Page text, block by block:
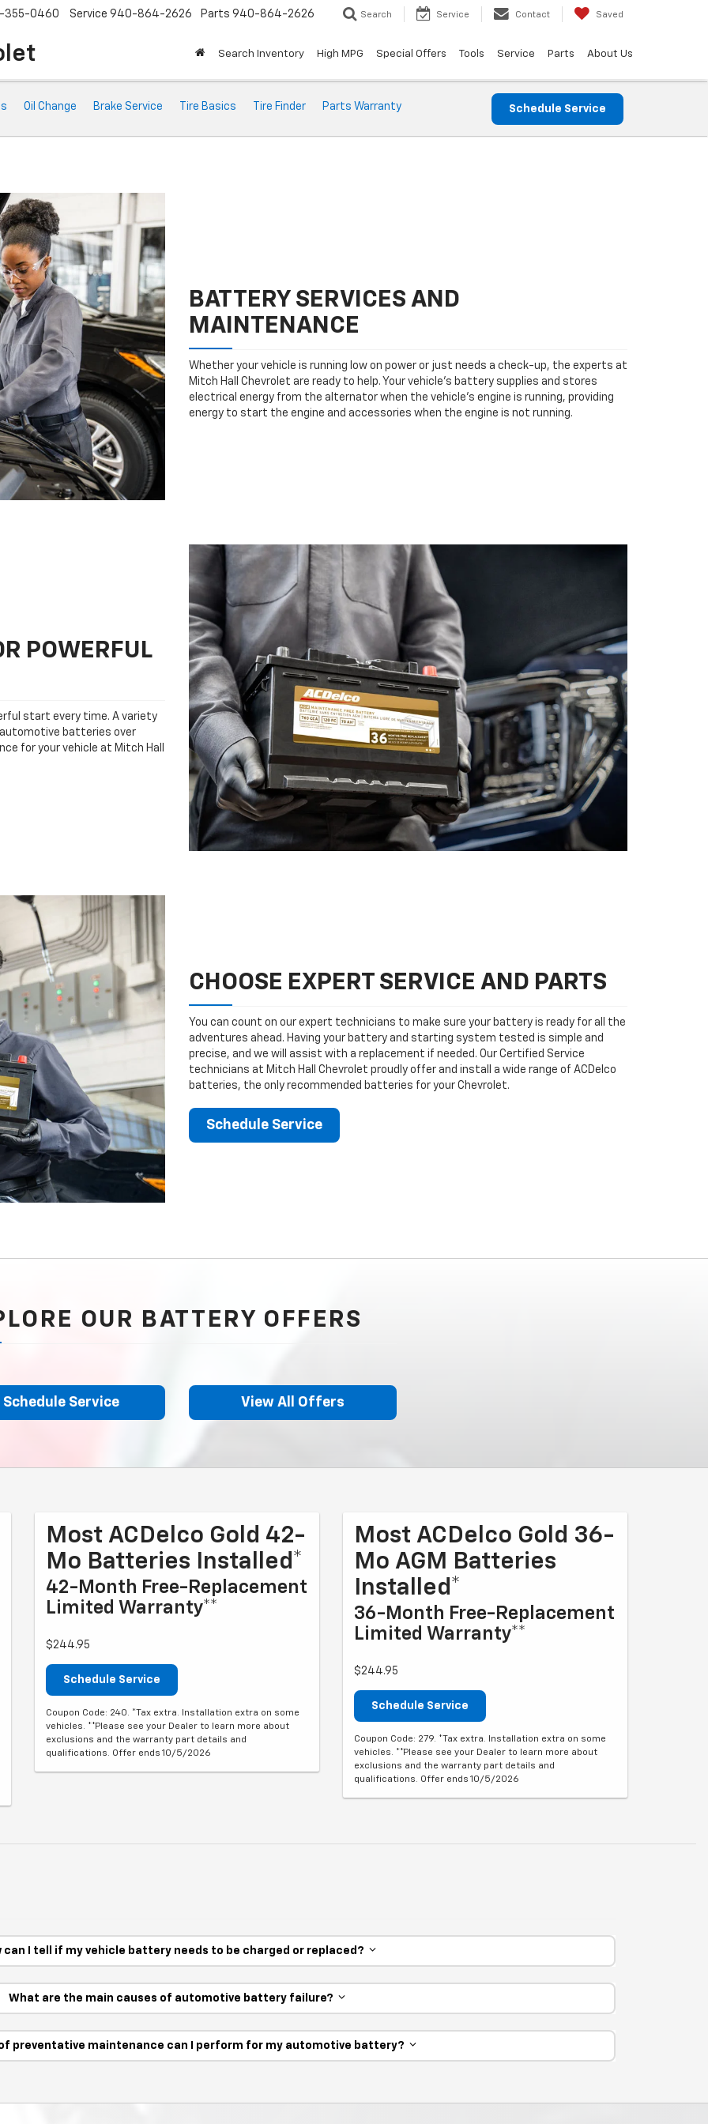
355-0460 Service 940-864-2626 Parts 940-864-2626 Search Service Contact Saved
Search Inventory High MPG Special Offers Tools Service Parts About Us
Oil Change Brake Service Tire Basics Tire Finder Parts Warranty Schedule Service
BATTERY SERVICES AND
MAINTENANCE
Whether your vehicle is running low on power or just needs a check-up, the experts at
Mitch Hall Chevrolet are ready to help. Your vehicle’s battery supplies and stores
electrical energy from the alternator when the vehicle’s engine is running, providing
energy to start the engine and accessories when the engine is not running.
POWERFUL
start every time. A variety
batteries over
for your vehicle at Mitch Hall
CHOOSE EXPERT SERVICE AND PARTS
You can count on our expert technicians to make sure your battery is ready for all the
adventures ahead. Having your battery and starting system tested is simple and
precise, and we will assist with a replacement if needed. Our Certified Service
technicians at Mitch Hall Chevrolet proudly offer and install a wide range of ACDelco
batteries, the only recommended batteries for your Chevrolet.
Schedule Service
OUR BATTERY OFFERS
Schedule Service View All Offers
Most ACDelco Gold 42-
Mo Batteries Installed*
42-Month Free-Replacement
Limited Warranty**
$244.95
Schedule Service
Coupon Code: 240. *Tax extra. Installation extra on some
vehicles. **Please see your Dealer to learn more about
exclusions and the warranty part details and
qualifications. Offer ends 10/5/2026
Most ACDelco Gold 36-
Mo AGM Batteries
Installed*
36-Month Free-Replacement
Limited Warranty**
$244.95
Schedule Service
Coupon Code: 279. *Tax extra. Installation extra on some
vehicles. **Please see your Dealer to learn more about
exclusions and the warranty part details and
qualifications. Offer ends 10/5/2026
can I tell if my vehicle battery needs to be charged or replaced?
What are the main causes of automotive battery failure?
preventative maintenance can I perform for my automotive battery?